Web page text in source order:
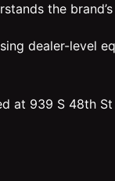
the brand’s
dealer-level
939 S 48th St